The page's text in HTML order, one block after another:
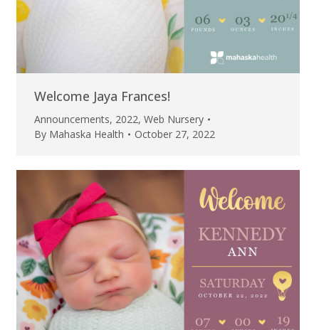
Welcome Jaya Frances!
Announcements, 2022, Web Nursery
By Mahaska Health October 27, 2022